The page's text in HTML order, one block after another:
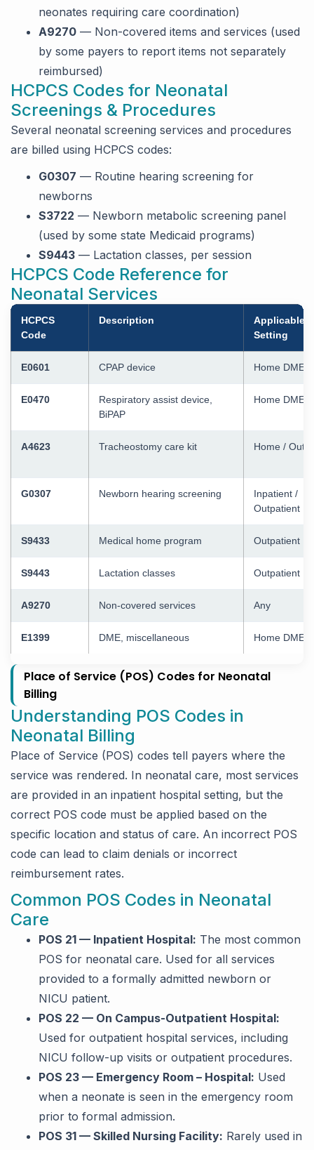
neonates requiring care coordination)
A9270 — Non-covered items and services (used
by some payers to report items not separately
reimbursed)
HCPCS Codes for Neonatal
Screenings & Procedures
Several neonatal screening services and procedures
are billed using HCPCS codes:
G0307 — Routine hearing screening for
newborns
S3722 — Newborn metabolic screening panel
(used by some state Medicaid programs)
S9443 — Lactation classes, per session
HCPCS Code Reference for
Neonatal Services
HCPCS
Code
Description
Applicable
Setting
E0601 CPAP device Home DME
E0470
Respiratory assist device,
BiPAP
Home DME
A4623 Tracheostomy care kit Home /
G0307 Newborn hearing screening
Inpatient /
Outpatient
S9433 Medical home program Outpatient
S9443 Lactation classes Outpatient
A9270 Non-covered services Any
E1399 DME, miscellaneous Home DME
Place of Service (POS) Codes for Neonatal
Billing
Understanding POS Codes in
Neonatal Billing
Place of Service (POS) codes tell payers where the
service was rendered. In neonatal care, most services
are provided in an inpatient hospital setting, but the
correct POS code must be applied based on the
specific location and status of care. An incorrect POS
code can lead to claim denials or incorrect
reimbursement rates.
Common POS Codes in Neonatal
Care
POS 21 — Inpatient Hospital: The most common
POS for neonatal care. Used for all services
provided to a formally admitted newborn or
NICU patient.
POS 22 — On Campus-Outpatient Hospital:
Used for outpatient hospital services, including
NICU follow-up visits or outpatient procedures.
POS 23 — Emergency Room – Hospital: Used
when a neonate is seen in the emergency room
prior to formal admission.
POS 31 — Skilled Nursing Facility: Rarely used in